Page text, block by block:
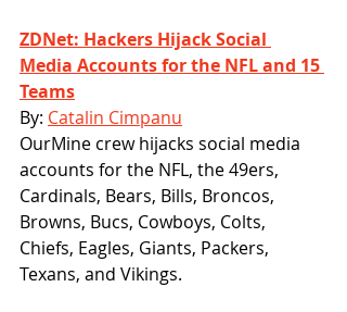
ZDNet: Hackers Hijack Social
Media Accounts for the NFL and 15
Teams
By: Catalin Cimpanu
OurMine crew hijacks social media
accounts for the NFL, the 49ers,
Cardinals, Bears, Bills, Broncos,
Browns, Bucs, Cowboys, Colts,
Chiefs, Eagles, Giants, Packers,
Texans, and Vikings.